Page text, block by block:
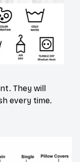
They will
every time.